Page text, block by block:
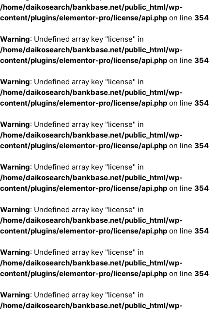
/home/daikosearch/bankbase.net/public_html/wp-
content/plugins/elementor-pro/license/api.php on line 354
Warning: Undefined array key "license" in
/home/daikosearch/bankbase.net/public_html/wp-
content/plugins/elementor-pro/license/api.php on line 354
Warning: Undefined array key "license" in
/home/daikosearch/bankbase.net/public_html/wp-
content/plugins/elementor-pro/license/api.php on line 354
Warning: Undefined array key "license" in
/home/daikosearch/bankbase.net/public_html/wp-
content/plugins/elementor-pro/license/api.php on line 354
Warning: Undefined array key "license" in
/home/daikosearch/bankbase.net/public_html/wp-
content/plugins/elementor-pro/license/api.php on line 354
Warning: Undefined array key "license" in
/home/daikosearch/bankbase.net/public_html/wp-
content/plugins/elementor-pro/license/api.php on line 354
Warning: Undefined array key "license" in
/home/daikosearch/bankbase.net/public_html/wp-
content/plugins/elementor-pro/license/api.php on line 354
Warning: Undefined array key "license" in
/home/daikosearch/bankbase.net/public_html/wp-